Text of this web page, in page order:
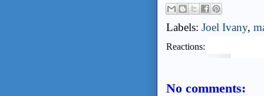
Labels: Joel Ivany,
Reactions:
No comments: